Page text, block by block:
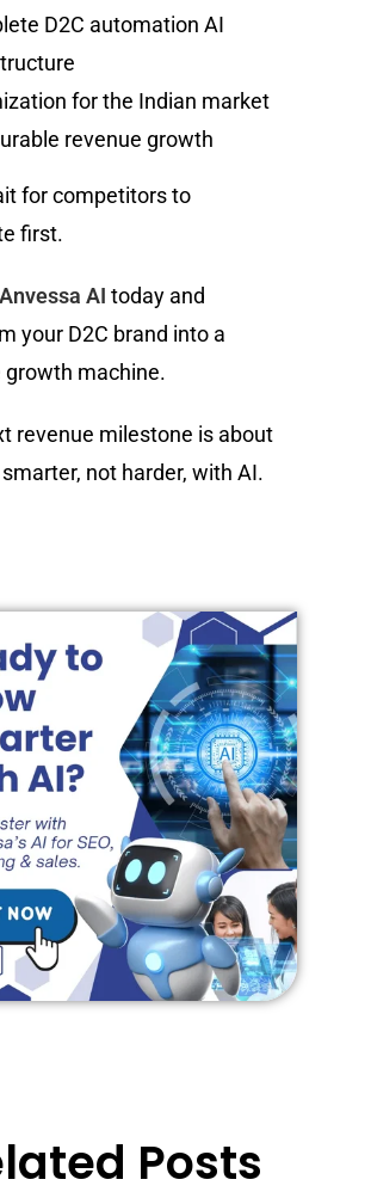
D2C automation AI
for the Indian market
revenue growth
for competitors to
first.
AI today and
your D2C brand into a
growth machine.
revenue milestone is about
not harder, with AI.
Posts